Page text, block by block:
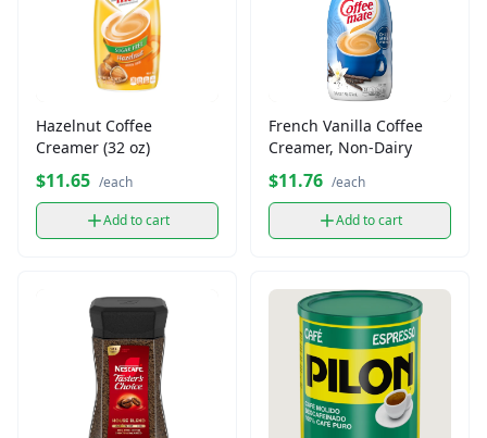
Hazelnut Coffee
Creamer (32 oz)
$11.65 /each
Add to cart
French Vanilla Coffee
Creamer, Non-Dairy
$11.76 /each
Add to cart